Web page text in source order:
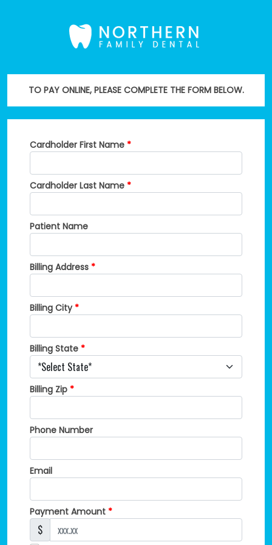
TO PAY ONLINE, PLEASE COMPLETE THE FORM BELOW.
Cardholder First Name *
Cardholder Last Name *
Patient Name
Billing Address *
Billing City *
Billing State *
Billing Zip *
Phone Number
Email
Payment Amount *
$